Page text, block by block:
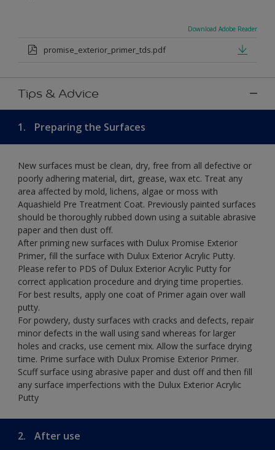
Download Adobe Reader
promise_exterior_primer_tds.pdf
Tips & Advice
1. Preparing the Surfaces
New surfaces must be clean, dry, free from all defective or
poorly adhering material, dirt, grease, wax etc. Treat any
area affected by mold, lichens, algae or moss with
Aquashield Pre Treatment Coat. Previously painted surfaces
should be thoroughly rubbed down using a suitable abrasive
paper and then dust off.
After priming new surfaces with Dulux Promise Exterior
Primer, fill the surface with Dulux Exterior Acrylic Putty.
Please refer to PDS of Dulux Exterior Acrylic Putty for
correct application procedure and drying time properties.
For best results, apply one coat of Primer again over wall
putty.
For powdery, dusty surfaces with cracks and defects, repair
minor defects in the wall using sand whereas for larger
holes and cracks, use cement mix. Allow the surface drying
time. Prime surface with Dulux Promise Exterior Primer.
Scuff surface using abrasive paper and dust off and then fill
any surface imperfections with the Dulux Exterior Acrylic
Putty
2. After use